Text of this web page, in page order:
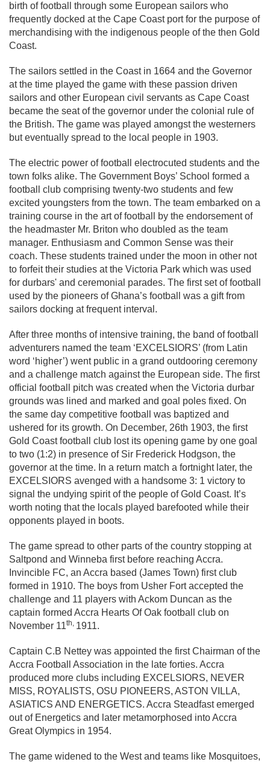
birth of football through some European sailors who
frequently docked at the Cape Coast port for the purpose of
merchandising with the indigenous people of the then Gold
Coast.
The sailors settled in the Coast in 1664 and the Governor
at the time played the game with these passion driven
sailors and other European civil servants as Cape Coast
became the seat of the governor under the colonial rule of
the British. The game was played amongst the westerners
but eventually spread to the local people in 1903.
The electric power of football electrocuted students and the
town folks alike. The Government Boys’ School formed a
football club comprising twenty-two students and few
excited youngsters from the town. The team embarked on a
training course in the art of football by the endorsement of
the headmaster Mr. Briton who doubled as the team
manager. Enthusiasm and Common Sense was their
coach. These students trained under the moon in other not
to forfeit their studies at the Victoria Park which was used
for durbars' and ceremonial parades. The first set of football
used by the pioneers of Ghana’s football was a gift from
sailors docking at frequent interval.
After three months of intensive training, the band of football
adventurers named the team ‘EXCELSIORS’ (from Latin
word ‘higher’) went public in a grand outdooring ceremony
and a challenge match against the European side. The first
official football pitch was created when the Victoria durbar
grounds was lined and marked and goal poles fixed. On
the same day competitive football was baptized and
ushered for its growth. On December, 26th 1903, the first
Gold Coast football club lost its opening game by one goal
to two (1:2) in presence of Sir Frederick Hodgson, the
governor at the time. In a return match a fortnight later, the
EXCELSIORS avenged with a handsome 3: 1 victory to
signal the undying spirit of the people of Gold Coast. It’s
worth noting that the locals played barefooted while their
opponents played in boots.
The game spread to other parts of the country stopping at
Saltpond and Winneba first before reaching Accra.
Invincible FC, an Accra based (James Town) first club
formed in 1910. The boys from Usher Fort accepted the
challenge and 11 players with Ackom Duncan as the
captain formed Accra Hearts Of Oak football club on
November 11th, 1911.
Captain C.B Nettey was appointed the first Chairman of the
Accra Football Association in the late forties. Accra
produced more clubs including EXCELSIORS, NEVER
MISS, ROYALISTS, OSU PIONEERS, ASTON VILLA,
ASIATICS AND ENERGETICS. Accra Steadfast emerged
out of Energetics and later metamorphosed into Accra
Great Olympics in 1954.
The game widened to the West and teams like Mosquitoes,